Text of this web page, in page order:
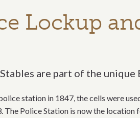
Lockup
are part of the
station in 1847, the cells were
The Police Station is now the